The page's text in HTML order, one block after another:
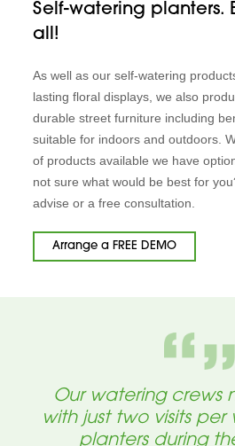
Self-watering planters.
all!
As well as our self-watering
lasting floral displays, we also
durable street furniture including
suitable for indoors and outdoors.
of products available we have
not sure what would be best for
advise or a free consultation.
Arrange a FREE DEMO
Our watering crews
with just two visits
planters during